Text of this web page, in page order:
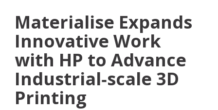
Materialise Expands
Innovative Work
with HP to Advance
Industrial‐scale 3D
Printing